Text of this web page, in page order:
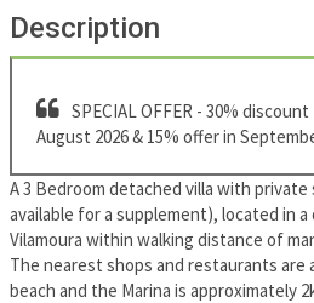
Description
SPECIAL OFFER - 30%
August 2026 & 15% offer in
A 3 Bedroom detached villa with
available for a supplement), located in
Vilamoura within walking distance of
The nearest shops and restaurants are
beach and the Marina is approximately